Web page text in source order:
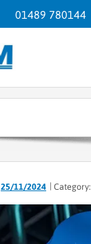
01489 780144
25/11/2024 Category: